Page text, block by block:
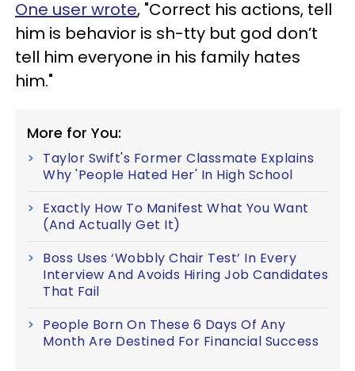
One user wrote, "Correct his actions, tell
him is behavior is sh-tty but god don’t
tell him everyone in his family hates
him."
More for You:
Taylor Swift's Former Classmate Explains
Why 'People Hated Her' In High School
Exactly How To Manifest What You Want
(And Actually Get It)
Boss Uses ‘Wobbly Chair Test’ In Every
Interview And Avoids Hiring Job Candidates
That Fail
People Born On These 6 Days Of Any
Month Are Destined For Financial Success